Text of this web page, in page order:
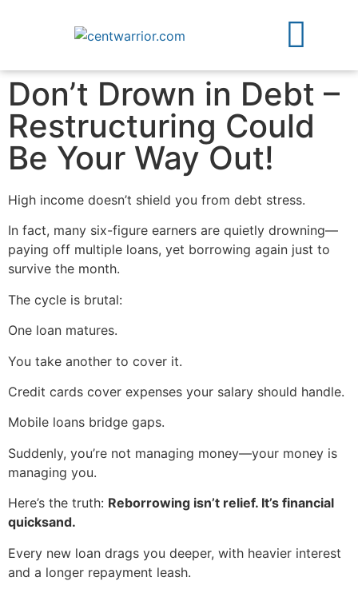
Don’t Drown in Debt –
Restructuring Could
Be Your Way Out!
High income doesn’t shield you from debt stress.
In fact, many six-figure earners are quietly drowning—
paying off multiple loans, yet borrowing again just to
survive the month.
The cycle is brutal:
One loan matures.
You take another to cover it.
Credit cards cover expenses your salary should handle.
Mobile loans bridge gaps.
Suddenly, you’re not managing money—your money is
managing you.
Here’s the truth: Reborrowing isn’t relief. It’s financial
quicksand.
Every new loan drags you deeper, with heavier interest
and a longer repayment leash.